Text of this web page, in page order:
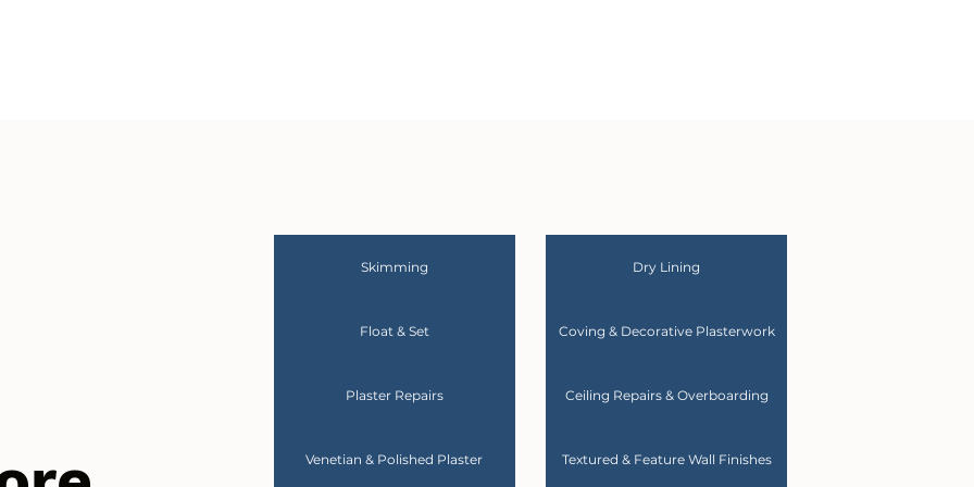
Skimming Dry Lining
Float & Set Coving & Decorative Plasterwork
Plaster Repairs Ceiling Repairs & Overboarding
Venetian & Polished Plaster Textured & Feature Wall Finishes